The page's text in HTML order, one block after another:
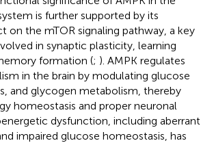
is further supported by its
on the mTOR signaling pathway, a key
in synaptic plasticity, learning
formation (; ). AMPK regulates
in the brain by modulating glucose
and glycogen metabolism, thereby
homeostasis and proper neuronal
dysfunction, including aberrant
impaired glucose homeostasis, has